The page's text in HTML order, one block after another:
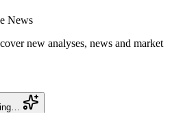
News
new analyses, news and market